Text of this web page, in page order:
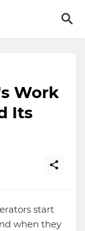
Work
Its
start
when they